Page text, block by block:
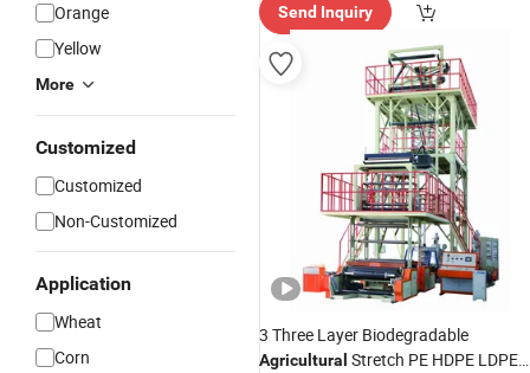
Orange
Yellow
More
Customized
Customized
Non-Customized
Application
Wheat
Corn
Send Inquiry
3 Three Layer Biodegradable
Agricultural Stretch PE HDPE LDPE